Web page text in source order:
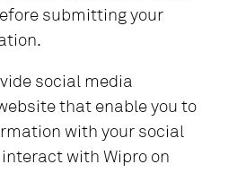
submitting your
social media
that enable you to
with your social
with Wipro on